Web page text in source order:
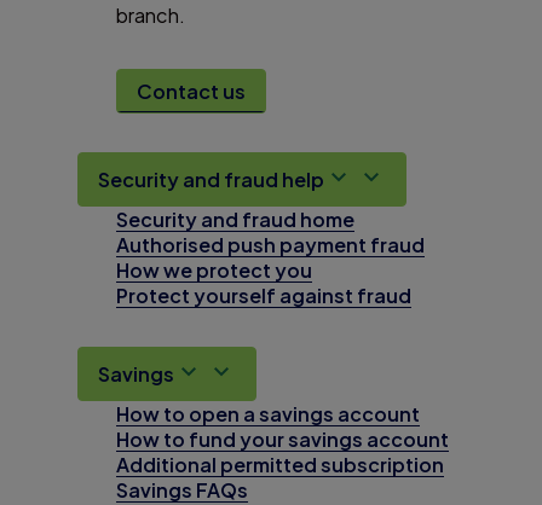
branch.
Contact us
Security and fraud help
Security and fraud home
Authorised push payment fraud
How we protect you
Protect yourself against fraud
Savings
How to open a savings account
How to fund your savings account
Additional permitted subscription
Savings FAQs